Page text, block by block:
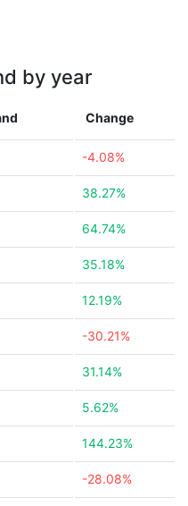
by year
Change
-4.08%
38.27%
64.74%
35.18%
12.19%
-30.21%
31.14%
5.62%
144.23%
-28.08%